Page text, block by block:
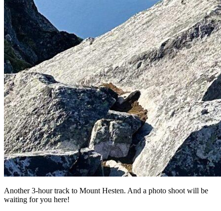
Another 3-hour track to Mount Hesten. And a photo shoot will be
waiting for you here!